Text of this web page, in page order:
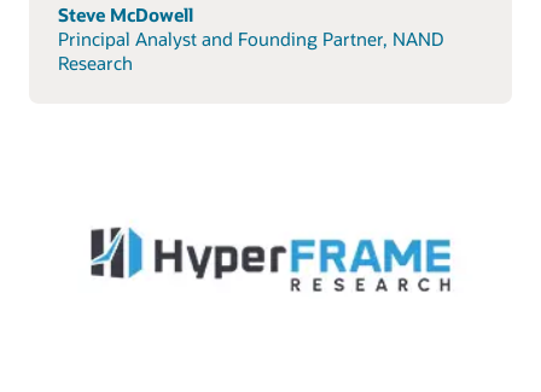
Steve McDowell
Principal Analyst and Founding Partner, NAND
Research